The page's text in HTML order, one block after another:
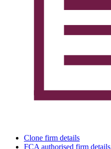
Clone firm details
FCA authorised firm details